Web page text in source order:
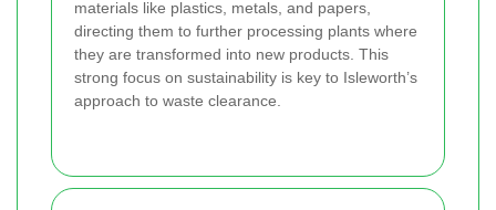
materials like plastics, metals, and papers,
directing them to further processing plants where
they are transformed into new products. This
strong focus on sustainability is key to Isleworth’s
approach to waste clearance.